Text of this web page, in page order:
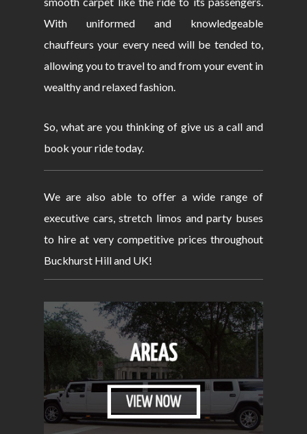
With uniformed and knowledgeable
chauffeurs your every need will be tended to,
allowing you to travel to and from your event in
wealthy and relaxed fashion.
So, what are you thinking of give us a call and
book your ride today.
We are also able to offer a wide range of
executive cars, stretch limos and party buses
to hire at very competitive prices throughout
Buckhurst Hill and UK!